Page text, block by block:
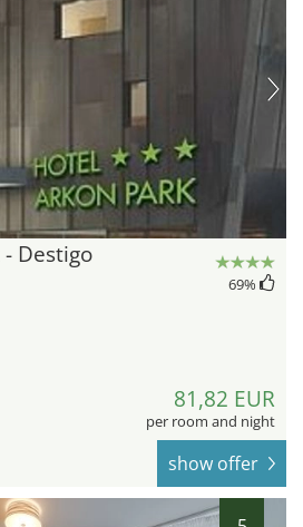
Destigo
69%
81,82 EUR
per room and night
show offer